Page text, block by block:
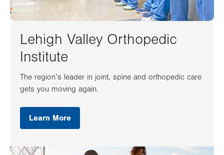
Lehigh Valley Orthopedic
Institute
The region’s leader in joint, spine and orthopedic care
gets you moving again.
Learn More